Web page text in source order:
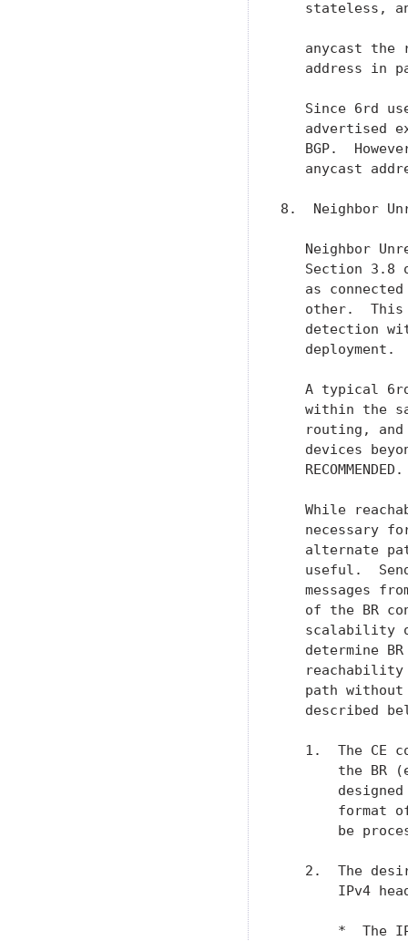
stateless,
anycast the
address in
Since 6rd
advertised
BGP.
anycast
8.  Neighbor
Neighbor
Section 3.8
as
other.
detection
   deployment.
A typical
within the
routing,
devices
   RECOMMENDED.
While
necessary
alternate
useful.
messages
of the BR
scalability
determine
path
described
1.  The CE
the BR
format
be
2.  The
IPv4
*  The